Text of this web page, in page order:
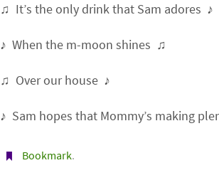
♫ It’s the only drink that Sam adores ♪
♪ When the m-moon shines ♫
♫ Over our house ♪
♪ Sam hopes that Mommy’s making
Bookmark.